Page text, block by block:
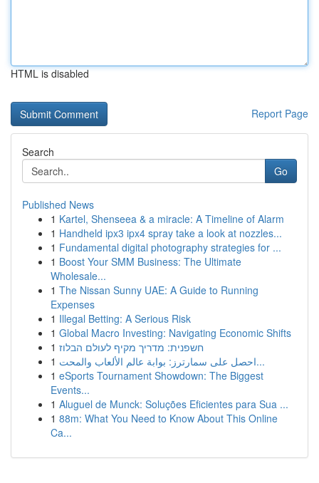
HTML is disabled
Report Page
Search
Go
Published News
1 Kartel, Shenseea & a miracle: A Timeline of Alarm
1 Handheld ipx3 ipx4 spray take a look at nozzles...
1 Fundamental digital photography strategies for ...
1 Boost Your SMM Business: The Ultimate
Wholesale...
1 The Nissan Sunny UAE: A Guide to Running
Expenses
1 Illegal Betting: A Serious Risk
1 Global Macro Investing: Navigating Economic Shifts
1 חשפנית: מדריך מקיף לעולם הבלוז
1
احصل على سمارترز: بوابة عالم الألعاب والمحت...
1 eSports Tournament Showdown: The Biggest
Events...
1 Aluguel de Munck: Soluções Eficientes para Sua ...
1 88m: What You Need to Know About This Online
Ca...